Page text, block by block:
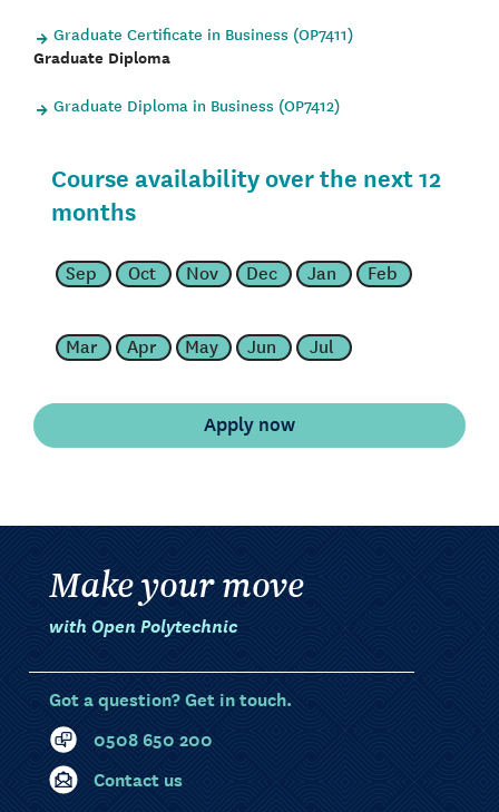
Graduate Certificate in Business (OP7411)
Graduate Diploma
Graduate Diploma in Business (OP7412)
Course availability over the next 12
months
Sep Oct Nov Dec Jan Feb
Mar Apr May Jun Jul
Make your move
with Open Polytechnic
Got a question? Get in touch.
0508 650 200
Contact us